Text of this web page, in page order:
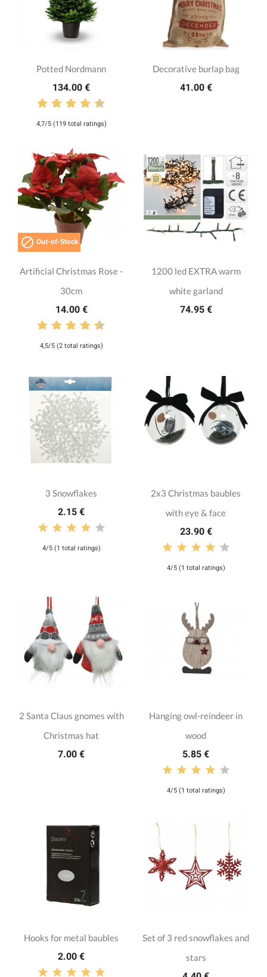
Potted Nordmann
134.00 €
4,7/5 (119 total ratings)
Decorative burlap bag
41.00 €
 Out-of-Stock
Artificial Christmas Rose -
30cm
14.00 €
4,5/5 (2 total ratings)
1200 led EXTRA warm
white garland
74.95 €
3 Snowflakes
2.15 €
4/5 (1 total ratings)
2x3 Christmas baubles
with eye & face
23.90 €
4/5 (1 total ratings)
2 Santa Claus gnomes with
Christmas hat
7.00 €
Hanging owl-reindeer in
wood
5.85 €
4/5 (1 total ratings)
Hooks for metal baubles
2.00 €
Set of 3 red snowflakes and
stars